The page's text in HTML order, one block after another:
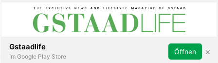
Subscribe Sign in
Gstaadlife
Im Google Play Store
Öffnen ×